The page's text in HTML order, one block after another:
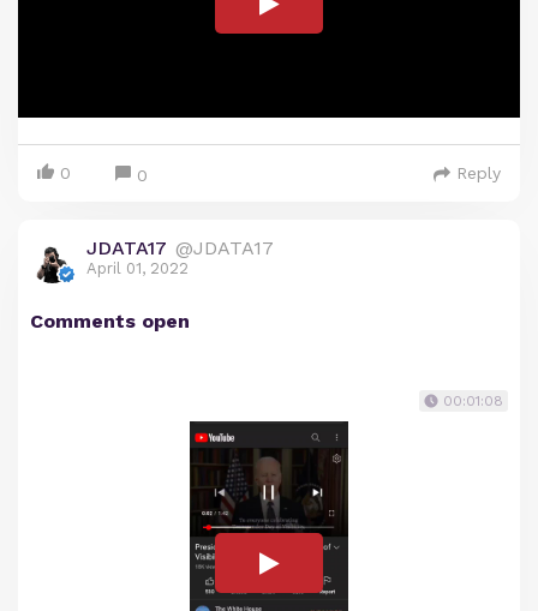
0 0 Reply
JDATA17 @JDATA17
April 01, 2022
Comments open
00:01:08